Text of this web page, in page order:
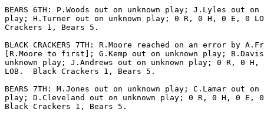
BEARS 6TH: P.Woods out on unknown play; J.Lyles out on
play; H.Turner out on unknown play; 0 R, 0 H, 0 E, 0
Crackers 1, Bears 5.
BLACK CRACKERS 7TH: R.Moore reached on an error by
[R.Moore to first]; G.Kemp out on unknown play;
unknown play; J.Andrews out on unknown play; 0 R, 0
LOB.  Black Crackers 1, Bears 5.
BEARS 7TH: M.Jones out on unknown play; C.Lamar out on
play; D.Cleveland out on unknown play; 0 R, 0 H, 0 E,
Black Crackers 1, Bears 5.